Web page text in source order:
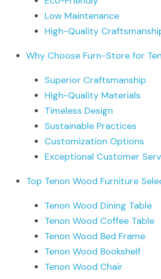
Low Maintenance
High-Quality
Why Choose Furn-Store for
Superior Craftsmanship
High-Quality Materials
Timeless Design
Sustainable Practices
Customization Options
Exceptional Customer
Top Tenon Wood Furniture
Tenon Wood Dining Table
Tenon Wood Coffee Table
Tenon Wood Bed Frame
Tenon Wood Bookshelf
Tenon Wood Chair